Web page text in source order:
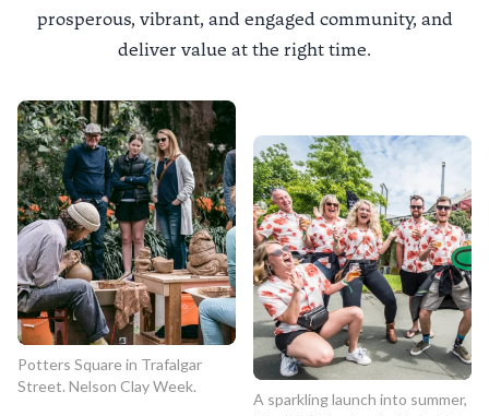
prosperous, vibrant, and engaged community, and
deliver value at the right time.
Potters Square in Trafalgar
Street. Nelson Clay Week.
A sparkling launch into summer,